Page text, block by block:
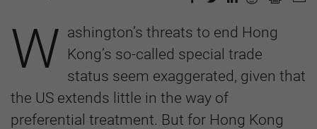
W ashington’s threats to end Hong
Kong’s so-called special trade
status seem exaggerated, given that
the US extends little in the way of
preferential treatment. But for Hong Kong